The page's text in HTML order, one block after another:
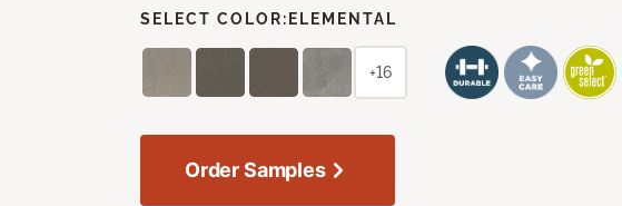
SELECT COLOR: ELEMENTAL
+16
Order Samples